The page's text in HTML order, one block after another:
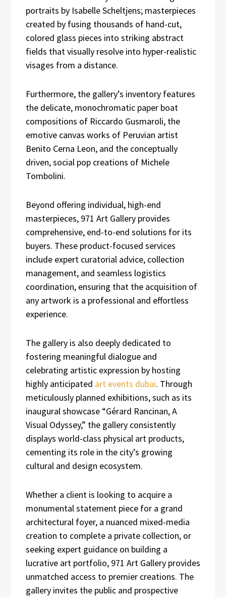
portraits by Isabelle Scheltjens; masterpieces
created by fusing thousands of hand-cut,
colored glass pieces into striking abstract
fields that visually resolve into hyper-realistic
visages from a distance.
Furthermore, the gallery’s inventory features
the delicate, monochromatic paper boat
compositions of Riccardo Gusmaroli, the
emotive canvas works of Peruvian artist
Benito Cerna Leon, and the conceptually
driven, social pop creations of Michele
Tombolini.
Beyond offering individual, high-end
masterpieces, 971 Art Gallery provides
comprehensive, end-to-end solutions for its
buyers. These product-focused services
include expert curatorial advice, collection
management, and seamless logistics
coordination, ensuring that the acquisition of
any artwork is a professional and effortless
experience.
The gallery is also deeply dedicated to
fostering meaningful dialogue and
celebrating artistic expression by hosting
highly anticipated art events dubai. Through
meticulously planned exhibitions, such as its
inaugural showcase “Gérard Rancinan, A
Visual Odyssey,” the gallery consistently
displays world-class physical art products,
cementing its role in the city’s growing
cultural and design ecosystem.
Whether a client is looking to acquire a
monumental statement piece for a grand
architectural foyer, a nuanced mixed-media
creation to complete a private collection, or
seeking expert guidance on building a
lucrative art portfolio, 971 Art Gallery provides
unmatched access to premier creations. The
gallery invites the public and prospective